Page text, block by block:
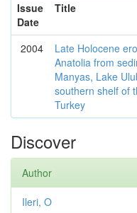
Issue
Date
Title
2004
Late Holocene
Anatolia from
Manyas, Lake
southern shelf of
Turkey
Discover
Author
Ileri, O